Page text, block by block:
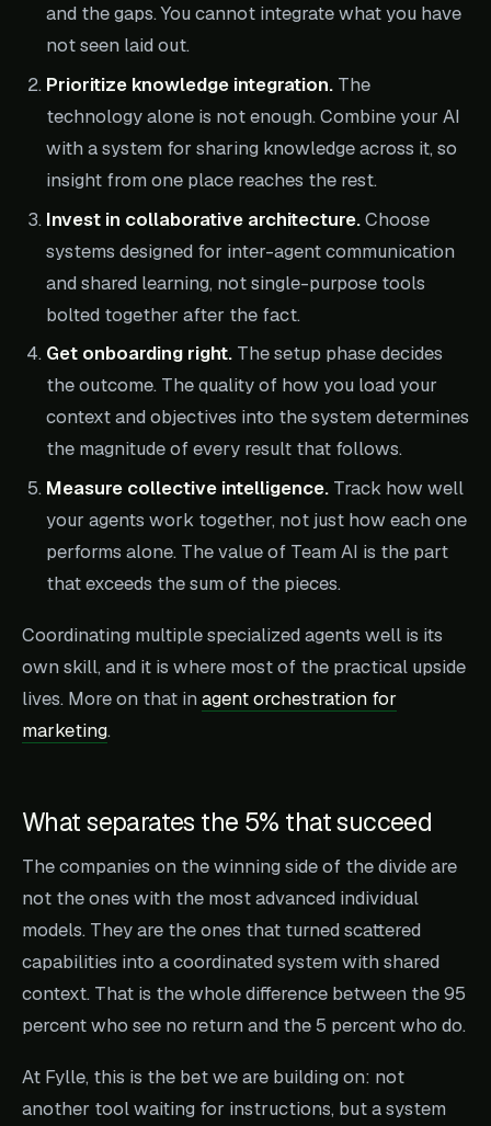
and the gaps. You cannot integrate what you have
not seen laid out.
Prioritize knowledge integration. The
technology alone is not enough. Combine your AI
with a system for sharing knowledge across it, so
insight from one place reaches the rest.
Invest in collaborative architecture.Choose
systems designed for inter-agent communication
and shared learning, not single-purpose tools
bolted together after the fact.
Get onboarding right. The setup phase decides
the outcome. The quality of how you load your
context and objectives into the system determines
the magnitude of every result that follows.
Measure collective intelligence. Track how well
your agents work together, not just how each one
performs alone. The value of Team AI is the part
that exceeds the sum of the pieces.
Coordinating multiple specialized agents well is its
own skill, and it is where most of the practical upside
lives. More on that inagent orchestration for
marketing.
What separates the 5% that succeed
The companies on the winning side of the divide are
not the ones with the most advanced individual
models. They are the ones that turned scattered
capabilities into a coordinated system with shared
context. That is the whole difference between the 95
percent who see no return and the 5 percent who do.
At Fylle, this is the bet we are building on: not
another tool waiting for instructions, but a system